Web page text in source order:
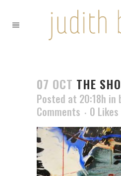
07 OCT THE
Posted at 20:18h in
Comments
0 Likes